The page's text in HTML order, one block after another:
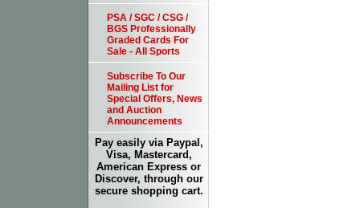
PSA / SGC / CSG /
BGS Professionally
Graded Cards For
Sale - All Sports
Subscribe To Our
Mailing List for
Special Offers, News
and Auction
Announcements
Pay easily via Paypal,
Visa, Mastercard,
American Express or
Discover, through our
secure shopping cart.